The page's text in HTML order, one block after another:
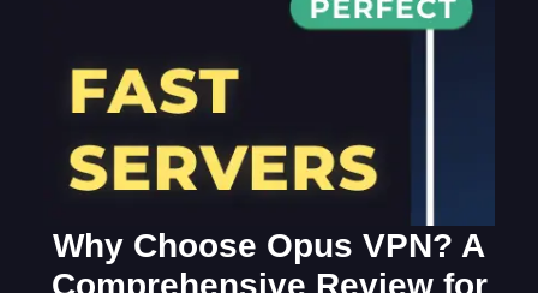
Why Choose Opus VPN? A
Comprehensive Review for